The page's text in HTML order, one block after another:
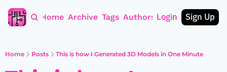
Home Archive Tags Authors Login Sign Up
Home Posts This is how I Generated 3D Models in One Minute